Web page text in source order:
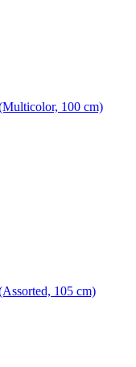
100 cm)
105 cm)